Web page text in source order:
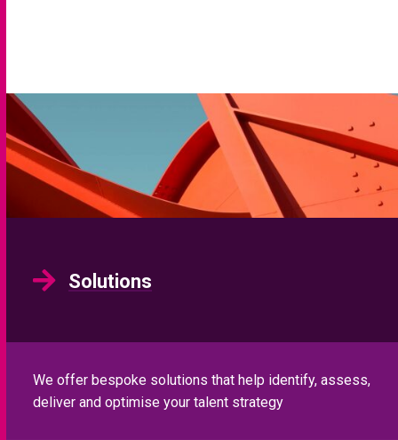
We offer bespoke solutions that help identify, assess,